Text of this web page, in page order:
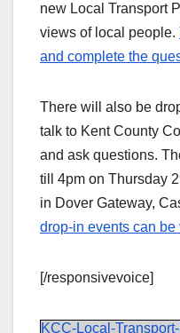
new Local Transport
views of local people.
and complete the
There will also be
talk to Kent County
and ask questions.
till 4pm on Thursday
in Dover Gateway,
drop-in events can
[/responsivevoice]
KCC-Local-